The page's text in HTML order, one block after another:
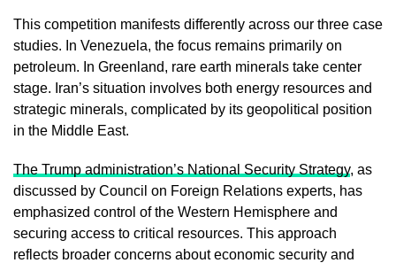
This competition manifests differently across our three case
studies. In Venezuela, the focus remains primarily on
petroleum. In Greenland, rare earth minerals take center
stage. Iran’s situation involves both energy resources and
strategic minerals, complicated by its geopolitical position
in the Middle East.
The Trump administration’s National Security Strategy, as
discussed by Council on Foreign Relations experts, has
emphasized control of the Western Hemisphere and
securing access to critical resources. This approach
reflects broader concerns about economic security and